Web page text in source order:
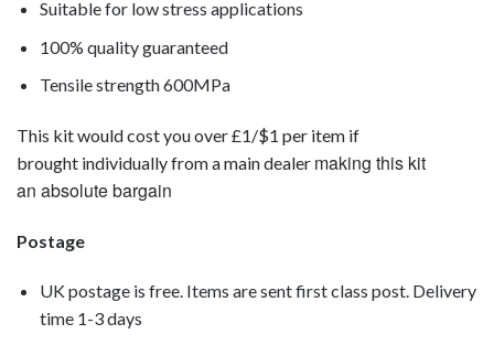
Suitable for low stress applications
100% quality guaranteed
Tensile strength 600MPa
This kit would cost you over £1/$1 per item if
brought individually from a main dealer making this kit
an absolute bargain
Postage
UK postage is free. Items are sent first class post. Delivery
time 1-3 days